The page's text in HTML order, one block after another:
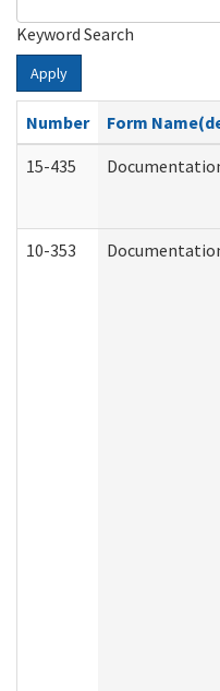
Keyword Search
Apply
Number
Form
15-435
10-353